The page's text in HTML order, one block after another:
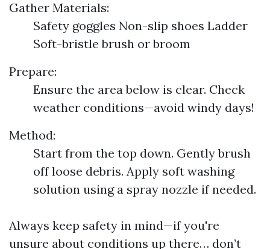
Gather Materials:
Safety goggles Non-slip shoes Ladder
Soft-bristle brush or broom
Prepare:
Ensure the area below is clear. Check
weather conditions—avoid windy days!
Method:
Start from the top down. Gently brush
off loose debris. Apply soft washing
solution using a spray nozzle if needed.
Always keep safety in mind—if you're
unsure about conditions up there… don’t